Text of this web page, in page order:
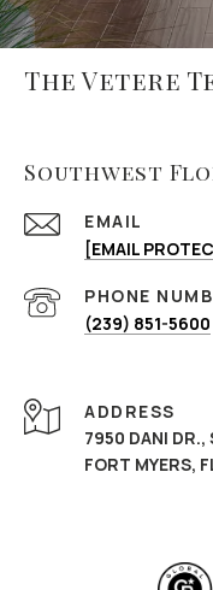
The Vetere
Southwest
EMAIL
[EMAIL
PHONE
(239) 851-5600
ADDRESS
7950 DANI DR.,
FORT MYERS,